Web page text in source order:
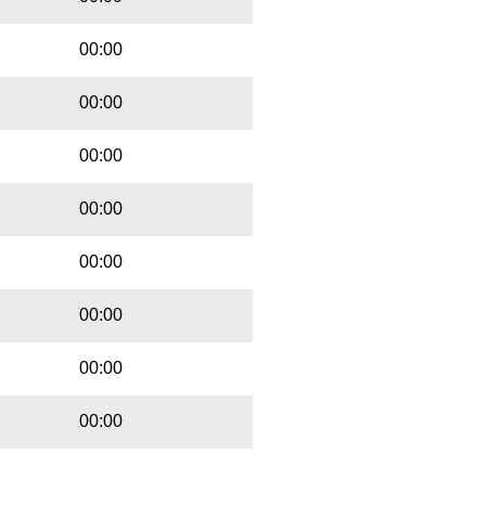
00:00
00:00
00:00
00:00
00:00
00:00
00:00
00:00